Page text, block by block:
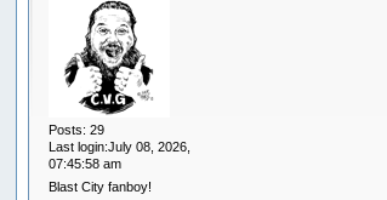
Posts: 29
Last login:July 08, 2026,
07:45:58 am
Blast City fanboy!